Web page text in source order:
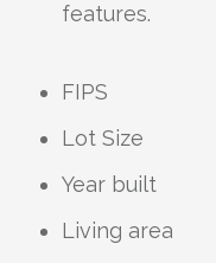
features.
FIPS
Lot Size
Year built
Living area